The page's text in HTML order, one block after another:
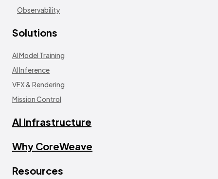
Observability
Solutions
AI Model Training
AI Inference
VFX & Rendering
Mission Control
AI Infrastructure
Why CoreWeave
Resources